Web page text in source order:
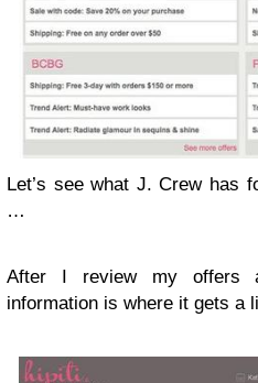
Let’s see what J. Crew has
…
After I review my offers
information is where it gets a